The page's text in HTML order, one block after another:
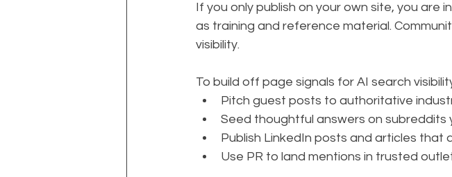
If you only publish on your own site, you are
as training and reference material.
visibility.
To build off page signals for AI search
Pitch guest posts to authoritative
Seed thoughtful answers on subreddits
Publish LinkedIn posts and articles
Use PR to land mentions in trusted